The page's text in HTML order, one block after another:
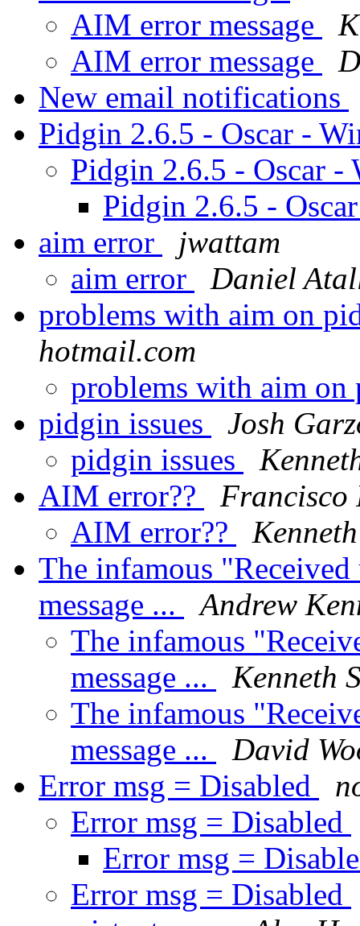
AIM error message
AIM error message
New email notifications
Pidgin 2.6.5 - Oscar -
Pidgin 2.6.5 - Oscar
Pidgin 2.6.5 -
aim error
jwattam
aim error
Daniel
problems with aim on
hotmail.com
problems with aim
pidgin issues
Josh
pidgin issues
AIM error??
Francisco
AIM error??
The infamous "Received
message ...
Andrew
The infamous
message ...
Kenneth
The infamous
message ...
David
Error msg = Disabled
Error msg = Disabled
Error msg =
Error msg = Disabled